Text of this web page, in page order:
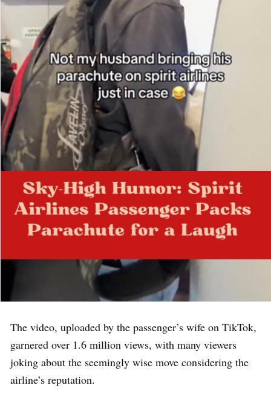
The video, uploaded by the passenger’s wife on TikTok,
garnered over 1.6 million views, with many viewers
joking about the seemingly wise move considering the
airline’s reputation.